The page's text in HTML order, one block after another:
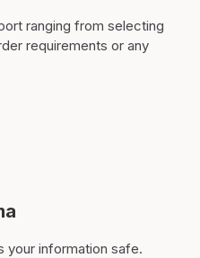
ranging from selecting
requirements or any
your information safe.